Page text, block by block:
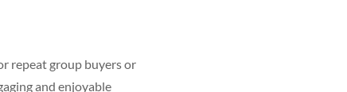
repeat group buyers or
and enjoyable